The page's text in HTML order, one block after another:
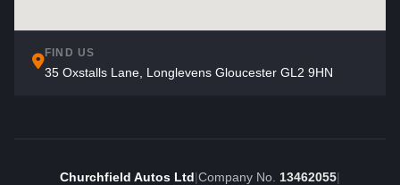
FIND US
35 Oxstalls Lane, Longlevens Gloucester GL2 9HN
Churchfield Autos Ltd|Company No. 13462055|